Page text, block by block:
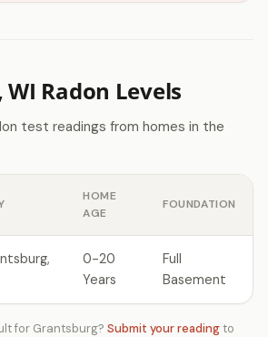
Radon Levels
test readings from homes in the
HOME
AGE
FOUNDATION
0-20
Years
Full
Basement
for Grantsburg? Submit your readingto